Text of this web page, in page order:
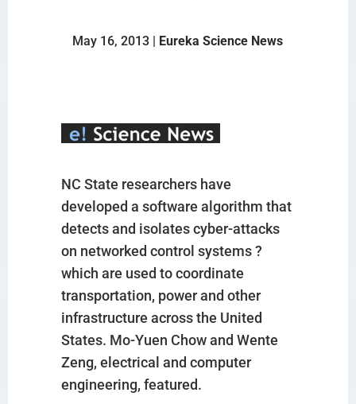
May 16, 2013 | Eureka Science News
NC State researchers have
developed a software algorithm that
detects and isolates cyber-attacks
on networked control systems ?
which are used to coordinate
transportation, power and other
infrastructure across the United
States. Mo-Yuen Chow and Wente
Zeng, electrical and computer
engineering, featured.